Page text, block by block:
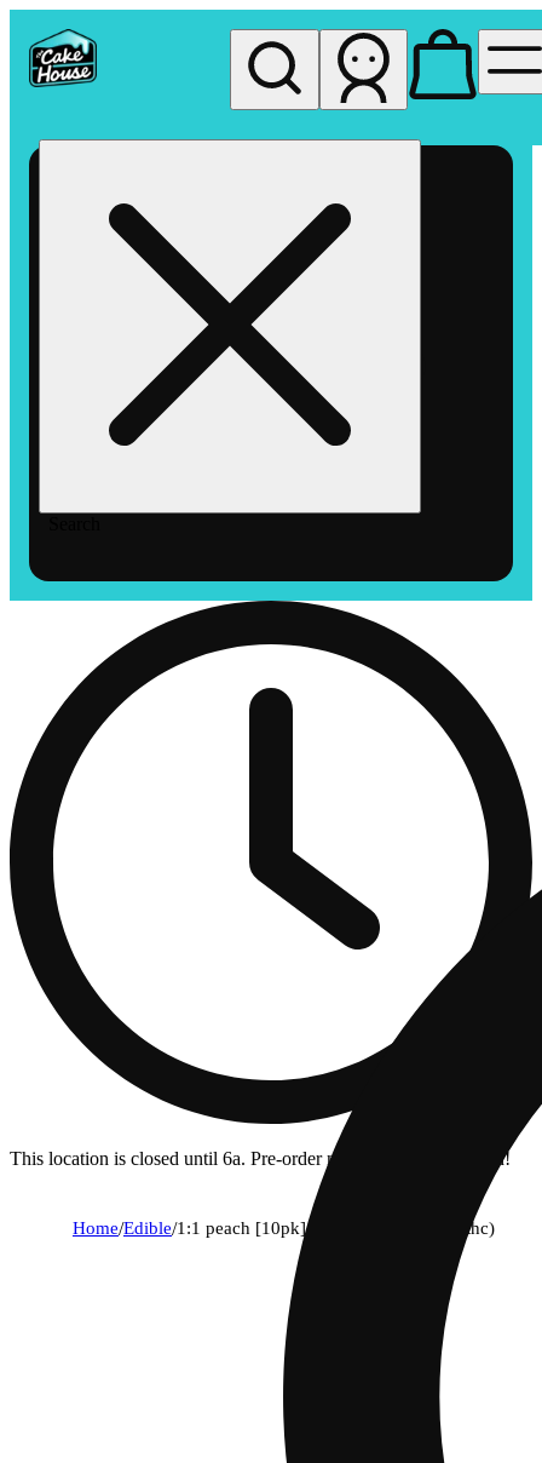
This location is closed until 6a. Pre-order now for when we open!
Home/Edible/1:1 peach [10pk] (100mg cbd/100mg thc)